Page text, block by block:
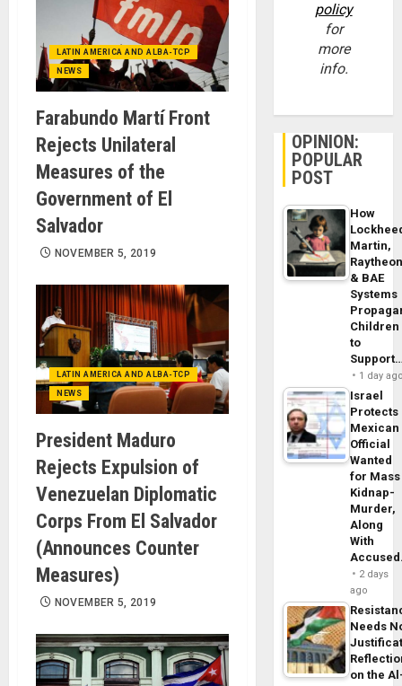
LATIN AMERICA AND ALBA-TCP
NEWS
Farabundo Martí Front
Rejects Unilateral
Measures of the
Government of El
Salvador
NOVEMBER 5, 2019
LATIN AMERICA AND ALBA-TCP
NEWS
President Maduro
Rejects Expulsion of
Venezuelan Diplomatic
Corps From El Salvador
(Announces Counter
Measures)
NOVEMBER 5, 2019
policy
for
more
info.
OPINION:
POPULAR
POST
How
Martin,
& BAE
Systems
Children
to
1 day
Israel
Protects
Mexican
Official
Wanted
for Mass
Kidnap-
Murder,
Along
With
2 days
ago
Needs
on the